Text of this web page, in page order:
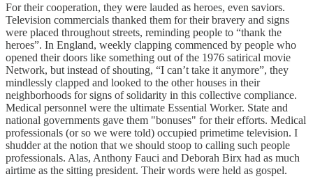
For their cooperation, they were lauded as heroes, even saviors.
Television commercials thanked them for their bravery and signs
were placed throughout streets, reminding people to “thank the
heroes”. In England, weekly clapping commenced by people who
opened their doors like something out of the 1976 satirical movie
Network, but instead of shouting, “I can’t take it anymore”, they
mindlessly clapped and looked to the other houses in their
neighborhoods for signs of solidarity in this collective compliance.
Medical personnel were the ultimate Essential Worker. State and
national governments gave them "bonuses" for their efforts. Medical
professionals (or so we were told) occupied primetime television. I
shudder at the notion that we should stoop to calling such people
professionals. Alas, Anthony Fauci and Deborah Birx had as much
airtime as the sitting president. Their words were held as gospel.